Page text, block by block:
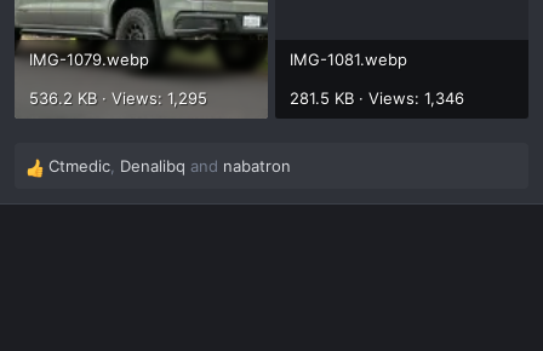
IMG-1079.webp
536.2 KB · Views: 1,295
IMG-1081.webp
281.5 KB · Views: 1,346
R
e
Ctmedic Denalibq and nabatron